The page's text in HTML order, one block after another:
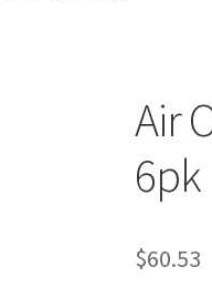
Air
6pk
$60.53